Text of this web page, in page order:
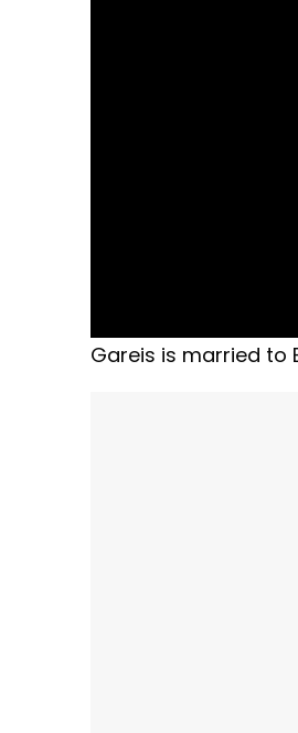
Gareis is married to